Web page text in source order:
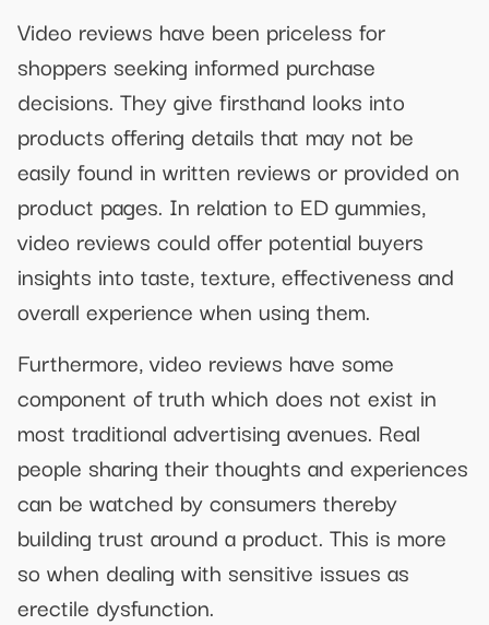
Video reviews have been priceless for
shoppers seeking informed purchase
decisions. They give firsthand looks into
products offering details that may not be
easily found in written reviews or provided on
product pages. In relation to ED gummies,
video reviews could offer potential buyers
insights into taste, texture, effectiveness and
overall experience when using them.
Furthermore, video reviews have some
component of truth which does not exist in
most traditional advertising avenues. Real
people sharing their thoughts and experiences
can be watched by consumers thereby
building trust around a product. This is more
so when dealing with sensitive issues as
erectile dysfunction.